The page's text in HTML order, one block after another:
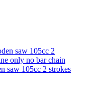
saw 105cc 2 strokes